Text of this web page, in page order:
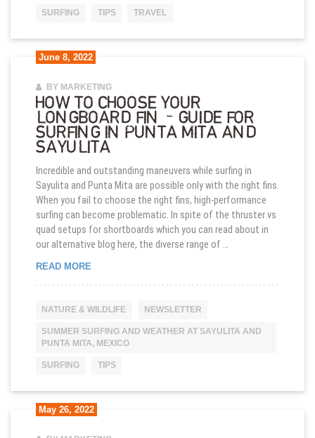
SURFING TIPS TRAVEL
June 8, 2022
BY MARKETING
HOW TO CHOOSE YOUR
LONGBOARD FIN – GUIDE FOR
SURFING IN PUNTA MITA AND
SAYULITA
Incredible and outstanding maneuvers while surfing in
Sayulita and Punta Mita are possible only with the right fins.
When you fail to choose the right fins, high-performance
surfing can become problematic. In spite of the thruster vs
quad setups for shortboards which you can read about in
our alternative blog here, the diverse range of …
READ MOREHOW TO CHOOSE YOUR LONGBOARD FIN –
NATURE & WILDLIFE NEWSLETTER
SUMMER SURFING AND WEATHER AT SAYULITA AND
PUNTA MITA, MEXICO
SURFING TIPS
May 26, 2022